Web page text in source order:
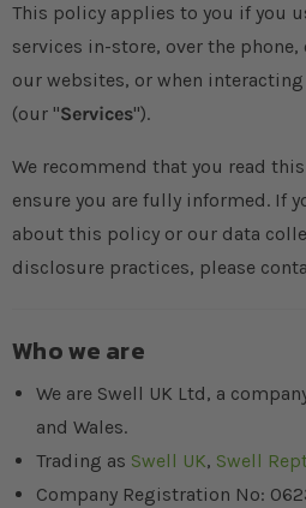
This policy applies to you if you
services in-store, over the
our websites, or when
(our "Services").
We recommend that you read
ensure you are fully informed. If
about this policy or our data
disclosure practices, please
Who we are
We are Swell UK Ltd, a
and Wales.
Trading as Swell UK, Swell
Company Registration No: